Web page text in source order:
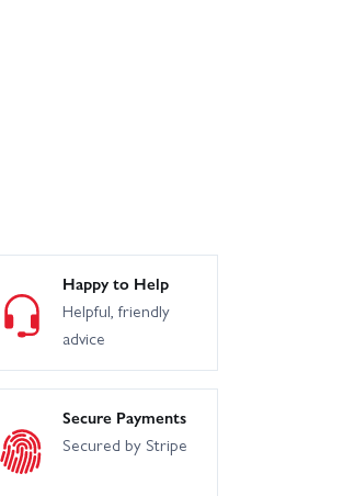
Happy to Help
Helpful, friendly
advice
Secure Payments
Secured by Stripe